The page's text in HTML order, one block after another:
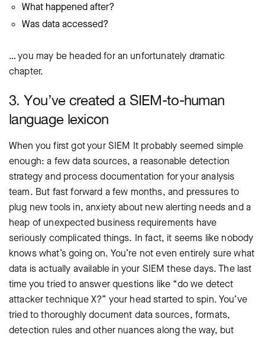
What happened after?
Was data accessed?
… you may be headed for an unfortunately dramatic
chapter.
3. You’ve created a SIEM-to-human
language lexicon
When you first got your SIEM It probably seemed simple
enough: a few data sources, a reasonable detection
strategy and process documentation for your analysis
team. But fast forward a few months, and pressures to
plug new tools in, anxiety about new alerting needs and a
heap of unexpected business requirements have
seriously complicated things. In fact, it seems like nobody
knows what’s going on. You’re not even entirely sure what
data is actually available in your SIEM these days. The last
time you tried to answer questions like “do we detect
attacker technique X?” your head started to spin. You’ve
tried to thoroughly document data sources, formats,
detection rules and other nuances along the way, but